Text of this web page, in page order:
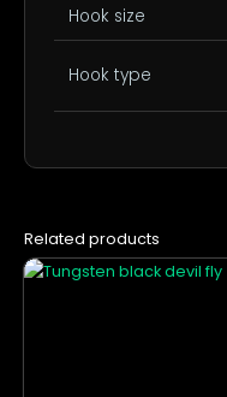
Hook size
Hook type
Related products
This